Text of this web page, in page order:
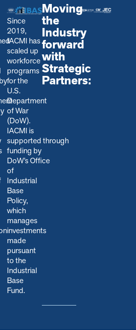
Since
2019,
IACMI has
scaled up
workforce
programs
for the
U.S.
Department
of War
(DoW).
IACMI is
supported through
funding by
DoW’s Office
of
Industrial
Base
Policy,
which
manages
investments
made
pursuant
to the
Industrial
Base
Fund.
Moving
the
Industry
forward
with
Strategic
Partners: